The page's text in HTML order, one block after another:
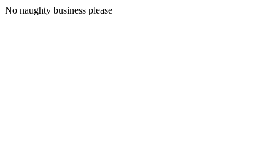
No naughty business please